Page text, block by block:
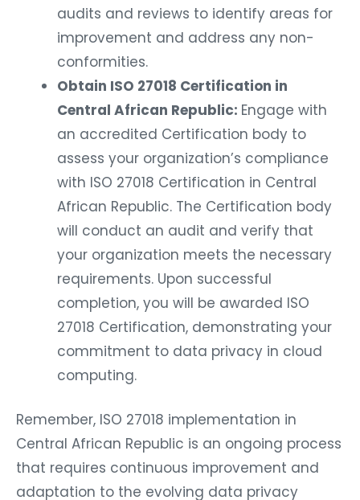
audits and reviews to identify areas for
improvement and address any non-
conformities.
Obtain ISO 27018 Certification in
Central African Republic: Engage with
an accredited Certification body to
assess your organization’s compliance
with ISO 27018 Certification in Central
African Republic. The Certification body
will conduct an audit and verify that
your organization meets the necessary
requirements. Upon successful
completion, you will be awarded ISO
27018 Certification, demonstrating your
commitment to data privacy in cloud
computing.
Remember, ISO 27018 implementation in
Central African Republic is an ongoing process
that requires continuous improvement and
adaptation to the evolving data privacy